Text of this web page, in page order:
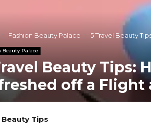
Fashion Beauty Palace 5 Travel Beauty
Beauty Palace
Beauty Tips:
off a Flight
Beauty Tips